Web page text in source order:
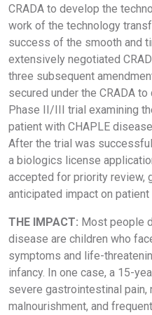
CRADA to develop the
work of the technology
success of the smooth and
extensively negotiated
three subsequent
secured under the CRADA
Phase II/III trial examining
patient with CHAPLE
After the trial was
a biologics license
accepted for priority review,
anticipated impact on patient
THE IMPACT: Most people
disease are children who
symptoms and life-
infancy. In one case, a 15-
severe gastrointestinal pain,
malnourishment, and